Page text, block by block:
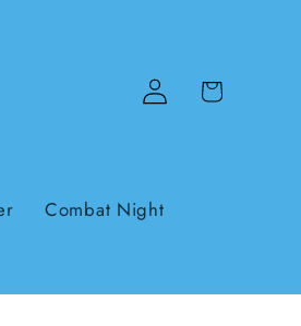
Combat Night
Log
in
Cart